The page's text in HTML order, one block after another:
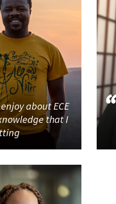
about ECE
that I